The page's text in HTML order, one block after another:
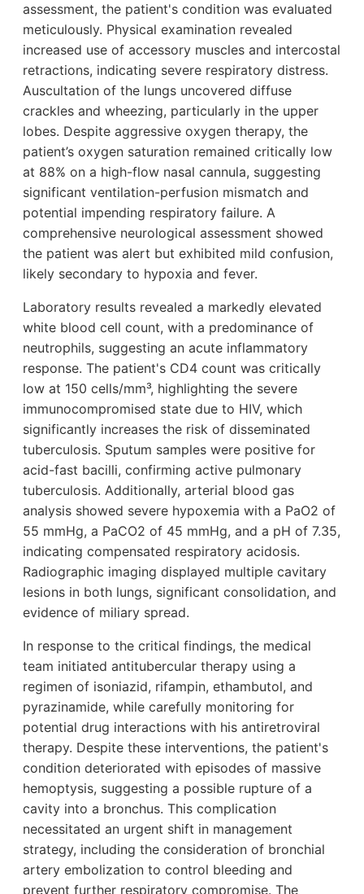
assessment, the patient's condition was evaluated
meticulously. Physical examination revealed
increased use of accessory muscles and intercostal
retractions, indicating severe respiratory distress.
Auscultation of the lungs uncovered diffuse
crackles and wheezing, particularly in the upper
lobes. Despite aggressive oxygen therapy, the
patient’s oxygen saturation remained critically low
at 88% on a high-flow nasal cannula, suggesting
significant ventilation-perfusion mismatch and
potential impending respiratory failure. A
comprehensive neurological assessment showed
the patient was alert but exhibited mild confusion,
likely secondary to hypoxia and fever.
Laboratory results revealed a markedly elevated
white blood cell count, with a predominance of
neutrophils, suggesting an acute inflammatory
response. The patient's CD4 count was critically
low at 150 cells/mm³, highlighting the severe
immunocompromised state due to HIV, which
significantly increases the risk of disseminated
tuberculosis. Sputum samples were positive for
acid-fast bacilli, confirming active pulmonary
tuberculosis. Additionally, arterial blood gas
analysis showed severe hypoxemia with a PaO2 of
55 mmHg, a PaCO2 of 45 mmHg, and a pH of 7.35,
indicating compensated respiratory acidosis.
Radiographic imaging displayed multiple cavitary
lesions in both lungs, significant consolidation, and
evidence of miliary spread.
In response to the critical findings, the medical
team initiated antitubercular therapy using a
regimen of isoniazid, rifampin, ethambutol, and
pyrazinamide, while carefully monitoring for
potential drug interactions with his antiretroviral
therapy. Despite these interventions, the patient's
condition deteriorated with episodes of massive
hemoptysis, suggesting a possible rupture of a
cavity into a bronchus. This complication
necessitated an urgent shift in management
strategy, including the consideration of bronchial
artery embolization to control bleeding and
prevent further respiratory compromise. The